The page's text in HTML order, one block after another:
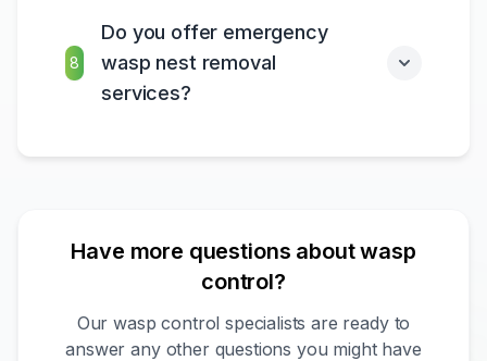
8
Do you offer emergency
wasp nest removal
services?
Have more questions about wasp
control?
Our wasp control specialists are ready to
answer any other questions you might have